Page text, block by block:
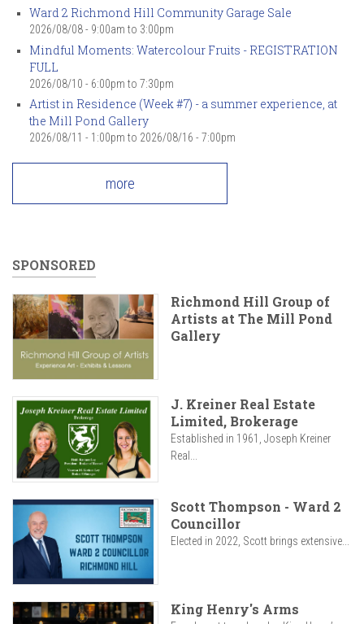
Ward 2 Richmond Hill Community Garage Sale
2026/08/08 - 9:00am to 3:00pm
Mindful Moments: Watercolour Fruits - REGISTRATION
FULL
2026/08/10 - 6:00pm to 7:30pm
Artist in Residence (Week #7) - a summer experience, at
the Mill Pond Gallery
2026/08/11 - 1:00pm to 2026/08/16 - 7:00pm
more
SPONSORED
Richmond Hill Group of
Artists at The Mill Pond
Gallery
J. Kreiner Real Estate
Limited, Brokerage
Established in 1961, Joseph Kreiner
Real...
Scott Thompson - Ward 2
Councillor
Elected in 2022, Scott brings extensive...
King Henry's Arms